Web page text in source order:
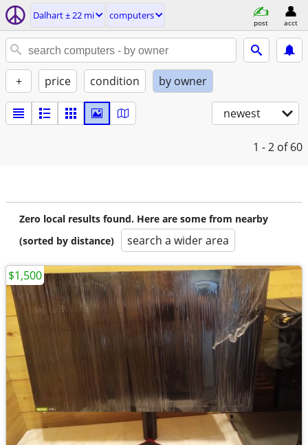
Dalhart ± 22 mi computers
post acct
+ price condition by owner
newest
1 - 2 of 60
Zero local results found. Here are some from nearby
(sorted by distance)
search a wider area
$1,500